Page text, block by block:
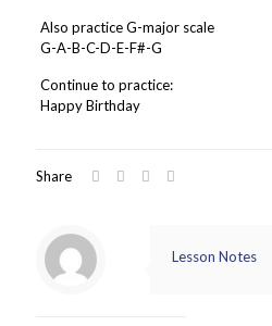
Also practice G-major scale
G-A-B-C-D-E-F#-G
Continue to practice:
Happy Birthday
Share
Lesson Notes